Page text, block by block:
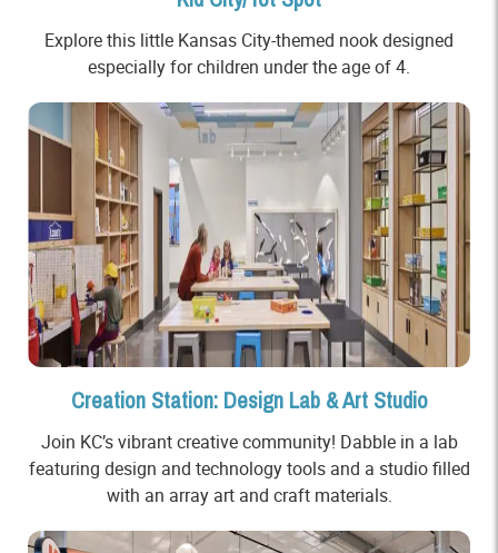
Explore this little Kansas City-themed nook designed
especially for children under the age of 4.
Creation Station: Design Lab & Art Studio
Join KC’s vibrant creative community! Dabble in a lab
featuring design and technology tools and a studio filled
with an array art and craft materials.